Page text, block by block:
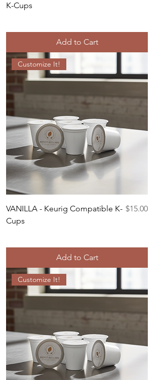
K-Cups
Add to Cart
Customize It!
VANILLA - Keurig Compatible K-
Cups
Price
$15.00
Add to Cart
Customize It!